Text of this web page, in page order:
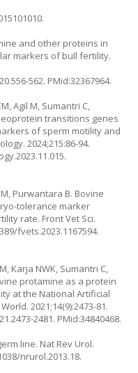
.
and other proteins in
markers of bull fertility.
562. PMid:32367964.
Agil M, Sumantri C,
transitions genes
of sperm motility and
2024;215:86-94.
.
Purwantara B. Bovine
tolerance marker
rate. Front Vet Sci.
fvets.2023.1167594.
Karja NWK, Sumantri C,
protamine as a protein
at the National Artificial
2021;14(9):2473-81.
2481. PMid:34840468.
line. Nat Rev Urol.
nrurol.2013.18.